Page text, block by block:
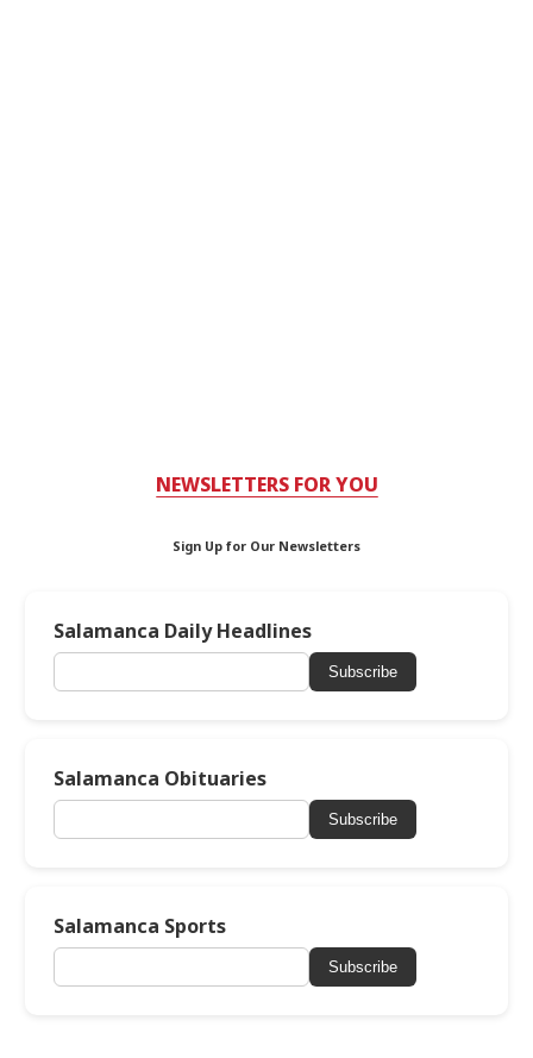
NEWSLETTERS FOR YOU
Sign Up for Our Newsletters
Salamanca Daily Headlines
Subscribe
Salamanca Obituaries
Subscribe
Salamanca Sports
Subscribe